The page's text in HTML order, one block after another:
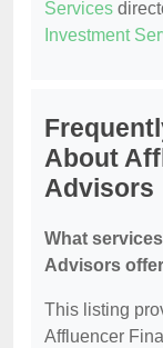
Services
Investment
About
Advisors
What
Advisors
This listing
Affluencer